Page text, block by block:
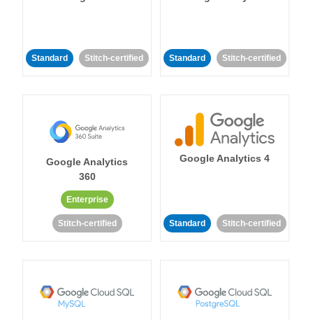
Standard Stitch-certified Standard Stitch-certified
Google Analytics
360
Enterprise
Stitch-certified
Google Analytics 4
Standard Stitch-certified